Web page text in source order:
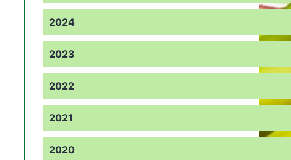
2024
2023
2022
2021
2020